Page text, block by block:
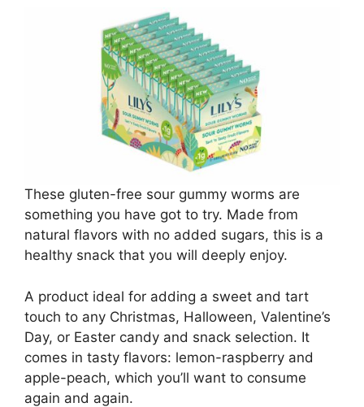
These gluten-free sour gummy worms are
something you have got to try. Made from
natural flavors with no added sugars, this is a
healthy snack that you will deeply enjoy.
A product ideal for adding a sweet and tart
touch to any Christmas, Halloween, Valentine’s
Day, or Easter candy and snack selection. It
comes in tasty flavors: lemon-raspberry and
apple-peach, which you’ll want to consume
again and again.